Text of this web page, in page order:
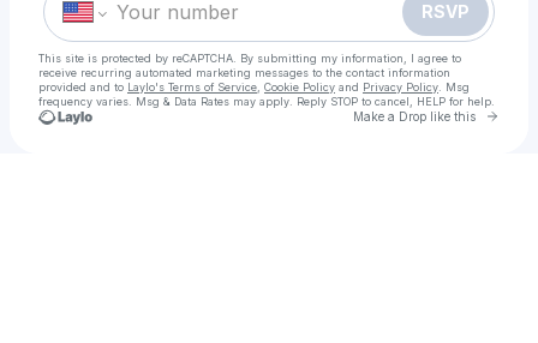
RSVP
This site is protected by reCAPTCHA. By submitting my information, I agree to
receive recurring automated marketing messages to the contact information
provided and to Laylo's Terms of Service Cookie Policy and Privacy Policy . Msg
frequency varies. Msg & Data Rates may apply. Reply STOP to cancel, HELP for help.
Make a Drop like this Go